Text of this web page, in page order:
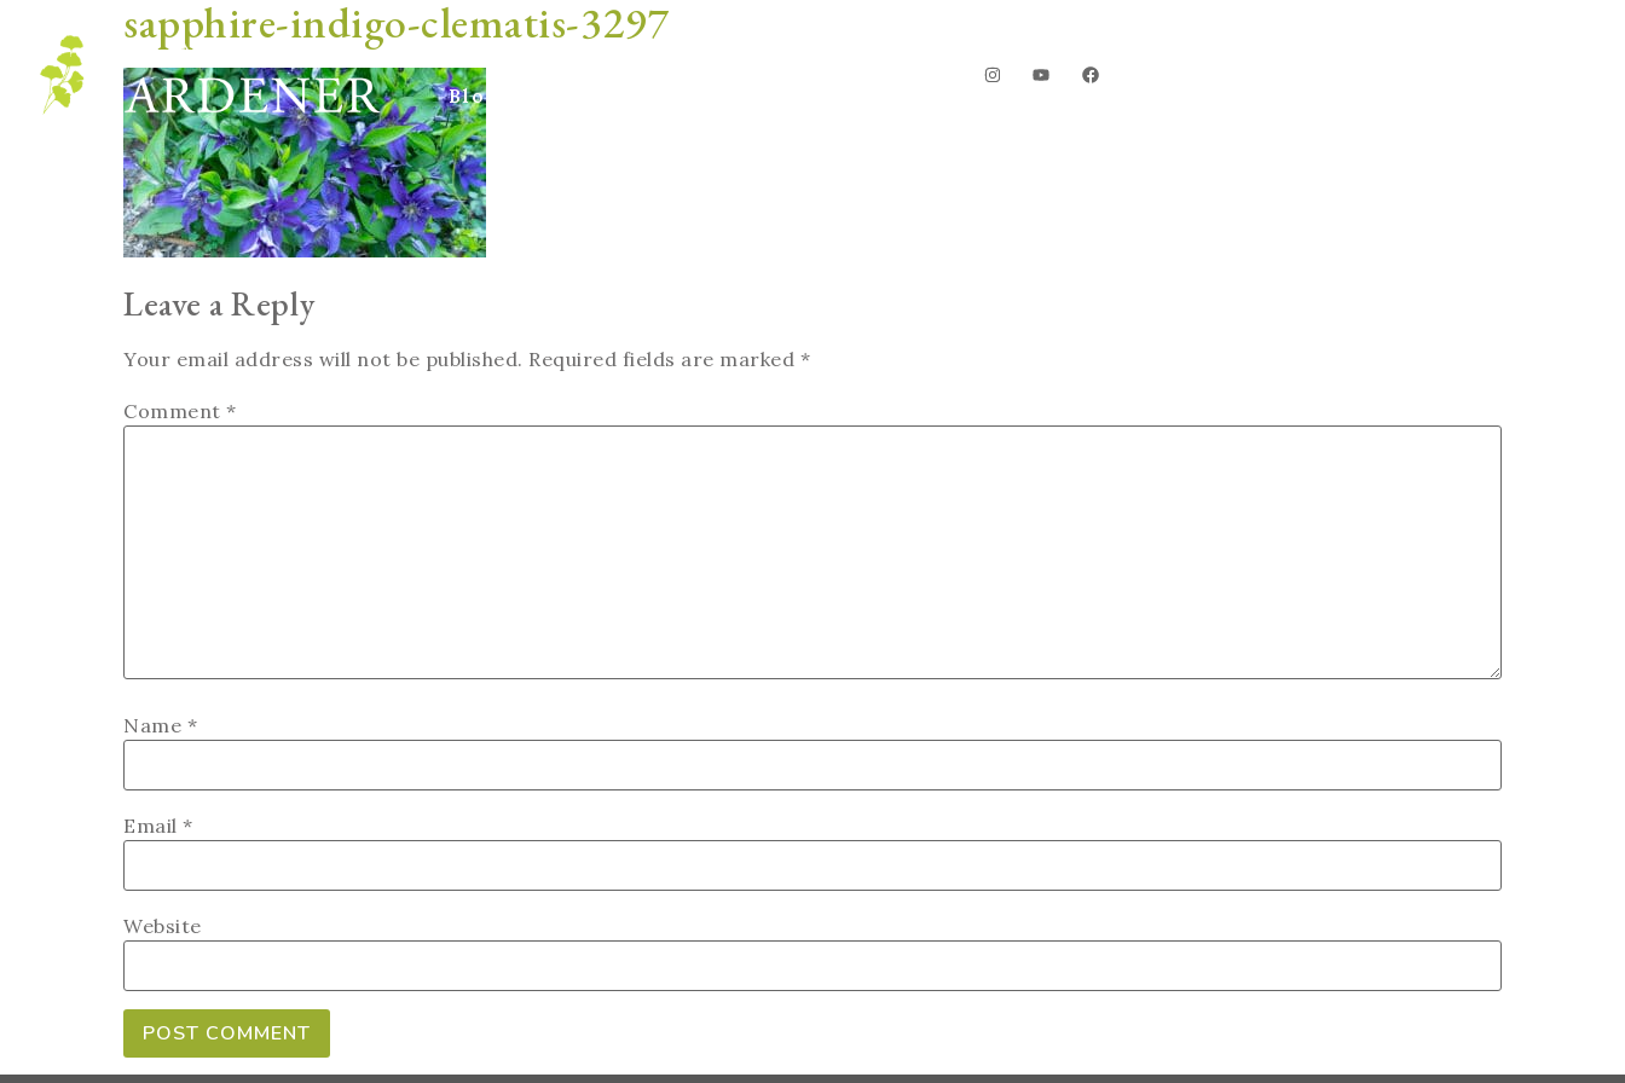
Blog
sapphire-indigo-clematis-3297
Leave a Reply
Your email address will not be published. Required fields are marked *
Comment *
Name *
Email *
Website